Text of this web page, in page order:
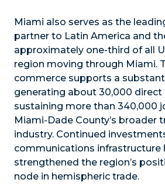
Miami also serves as the
partner to Latin America and
approximately one-third of all
region moving through Miami.
commerce supports a
generating about 30,000 direct
sustaining more than 340,000
Miami-Dade County’s broader
industry. Continued
communications infrastructure
strengthened the region’s
node in hemispheric trade.